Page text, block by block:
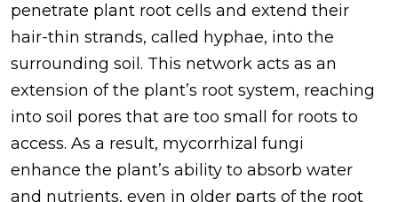
penetrate plant root cells and extend their
hair-thin strands, called hyphae, into the
surrounding soil. This network acts as an
extension of the plant’s root system, reaching
into soil pores that are too small for roots to
access. As a result, mycorrhizal fungi
enhance the plant’s ability to absorb water
and nutrients, even in older parts of the root